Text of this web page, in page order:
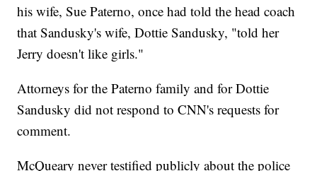
his wife, Sue Paterno, once had told the head coach
that Sandusky's wife, Dottie Sandusky, "told her
Jerry doesn't like girls."
Attorneys for the Paterno family and for Dottie
Sandusky did not respond to CNN's requests for
comment.
McQueary never testified publicly about the police